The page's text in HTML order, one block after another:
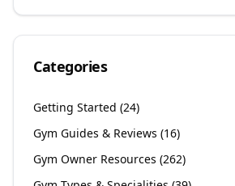
Categories
Getting Started (24)
Gym Guides & Reviews (16)
Gym Owner Resources (262)